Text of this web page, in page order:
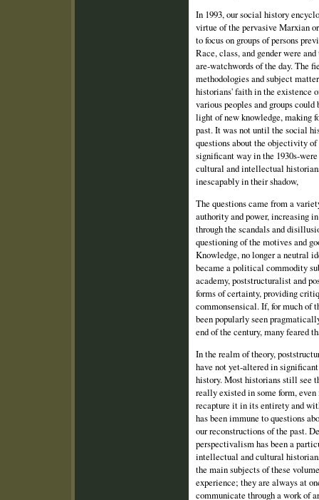
In 1993, our social history
virtue of the pervasive Marxian
to focus on groups of persons
Race, class, and gender were
are‑watchwords of the day. The
methodologies and subject
historians' faith in the existence
various peoples and groups
light of new knowledge, making
past. It was not until the social
questions about the objectivity
significant way in the
cultural and intellectual
inescapably in their shadow,
The questions came from a
authority and power, increasing
through the scandals and
questioning of the motives and
Knowledge, no longer a neutral
became a political commodity
academy, poststructuralist and
forms of certainty, providing
commonsensical. If, for much of
been popularly seen
end of the century, many feared
In the realm of theory,
have not yet‑altered in
history. Most historians still see
really existed in some form,
recapture it in its entirety and
has been immune to questions
our reconstructions of the past.
perspectivalism has been a
intellectual and cultural
the main subjects of these
experience; they are always at
communicate through a work of